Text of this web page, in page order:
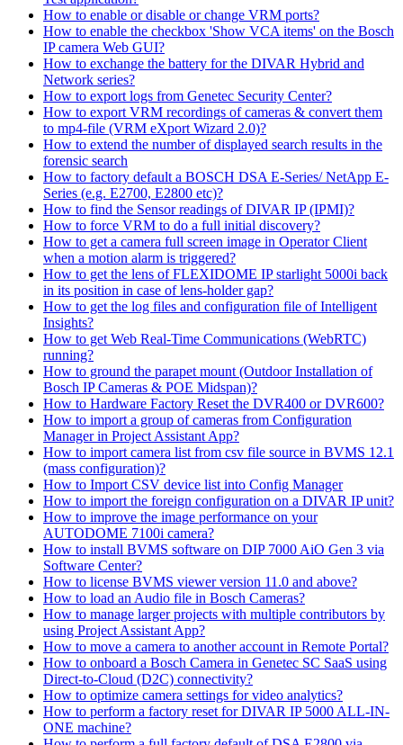
How to enable or disable or change VRM ports?
How to enable the checkbox 'Show VCA items' on the Bosch
IP camera Web GUI?
How to exchange the battery for the DIVAR Hybrid and
Network series?
How to export logs from Genetec Security Center?
How to export VRM recordings of cameras & convert them
to mp4-file (VRM eXport Wizard 2.0)?
How to extend the number of displayed search results in the
forensic search
How to factory default a BOSCH DSA E-Series/ NetApp E-
Series (e.g. E2700, E2800 etc)?
How to find the Sensor readings of DIVAR IP (IPMI)?
How to force VRM to do a full initial discovery?
How to get a camera full screen image in Operator Client
when a motion alarm is triggered?
How to get the lens of FLEXIDOME IP starlight 5000i back
in its position in case of lens-holder gap?
How to get the log files and configuration file of Intelligent
Insights?
How to get Web Real-Time Communications (WebRTC)
running?
How to ground the parapet mount (Outdoor Installation of
Bosch IP Cameras & POE Midspan)?
How to Hardware Factory Reset the DVR400 or DVR600?
How to import a group of cameras from Configuration
Manager in Project Assistant App?
How to import camera list from csv file source in BVMS 12.1
(mass configuration)?
How to Import CSV device list into Config Manager
How to import the foreign configuration on a DIVAR IP unit?
How to improve the image performance on your
AUTODOME 7100i camera?
How to install BVMS software on DIP 7000 AiO Gen 3 via
Software Center?
How to license BVMS viewer version 11.0 and above?
How to load an Audio file in Bosch Cameras?
How to manage larger projects with multiple contributors by
using Project Assistant App?
How to move a camera to another account in Remote Portal?
How to onboard a Bosch Camera in Genetec SC SaaS using
Direct-to-Cloud (D2C) connectivity?
How to optimize camera settings for video analytics?
How to perform a factory reset for DIVAR IP 5000 ALL-IN-
ONE machine?